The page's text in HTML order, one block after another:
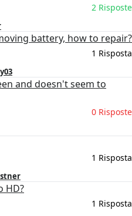
2 Risposte
battery, how to repair?
1 Risposta
and doesn't seem to
0 Risposte
1 Risposta
HD?
1 Risposta